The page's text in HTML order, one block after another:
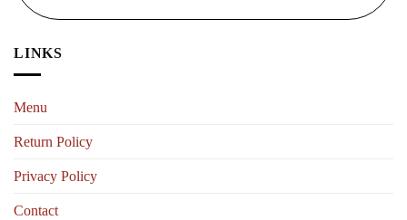
LINKS
Menu
Return Policy
Privacy Policy
Contact